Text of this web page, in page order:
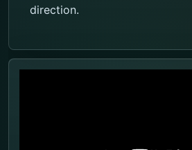
direction.